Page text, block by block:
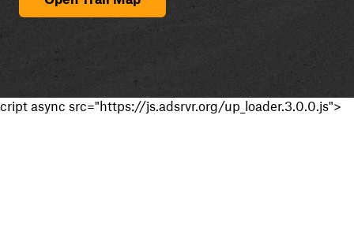
cript async src="https://js.adsrvr.org/up_loader.3.0.0.js">